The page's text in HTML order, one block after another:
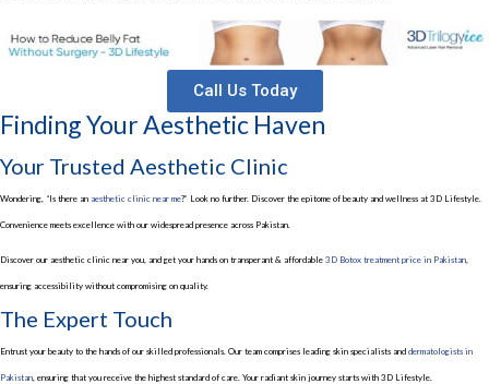
Call Us Today
Finding Your Aesthetic Haven
Your Trusted Aesthetic Clinic
Wondering, “Is there an aesthetic clinic near me?” Look no further. Discover the epitome of beauty and wellness at 3D Lifestyle.
Convenience meets excellence with our widespread presence across Pakistan.
Discover our aesthetic clinic near you, and get your hands on transperant & affordable 3D Botox treatment price in Pakistan
ensuring accessibility without compromising on quality.
The Expert Touch
Entrust your beauty to the hands of our skilled professionals. Our team comprises leading skin specialists and dermatologists in
Pakistan , ensuring that you receive the highest standard of care. Your radiant skin journey starts with 3D Lifestyle.